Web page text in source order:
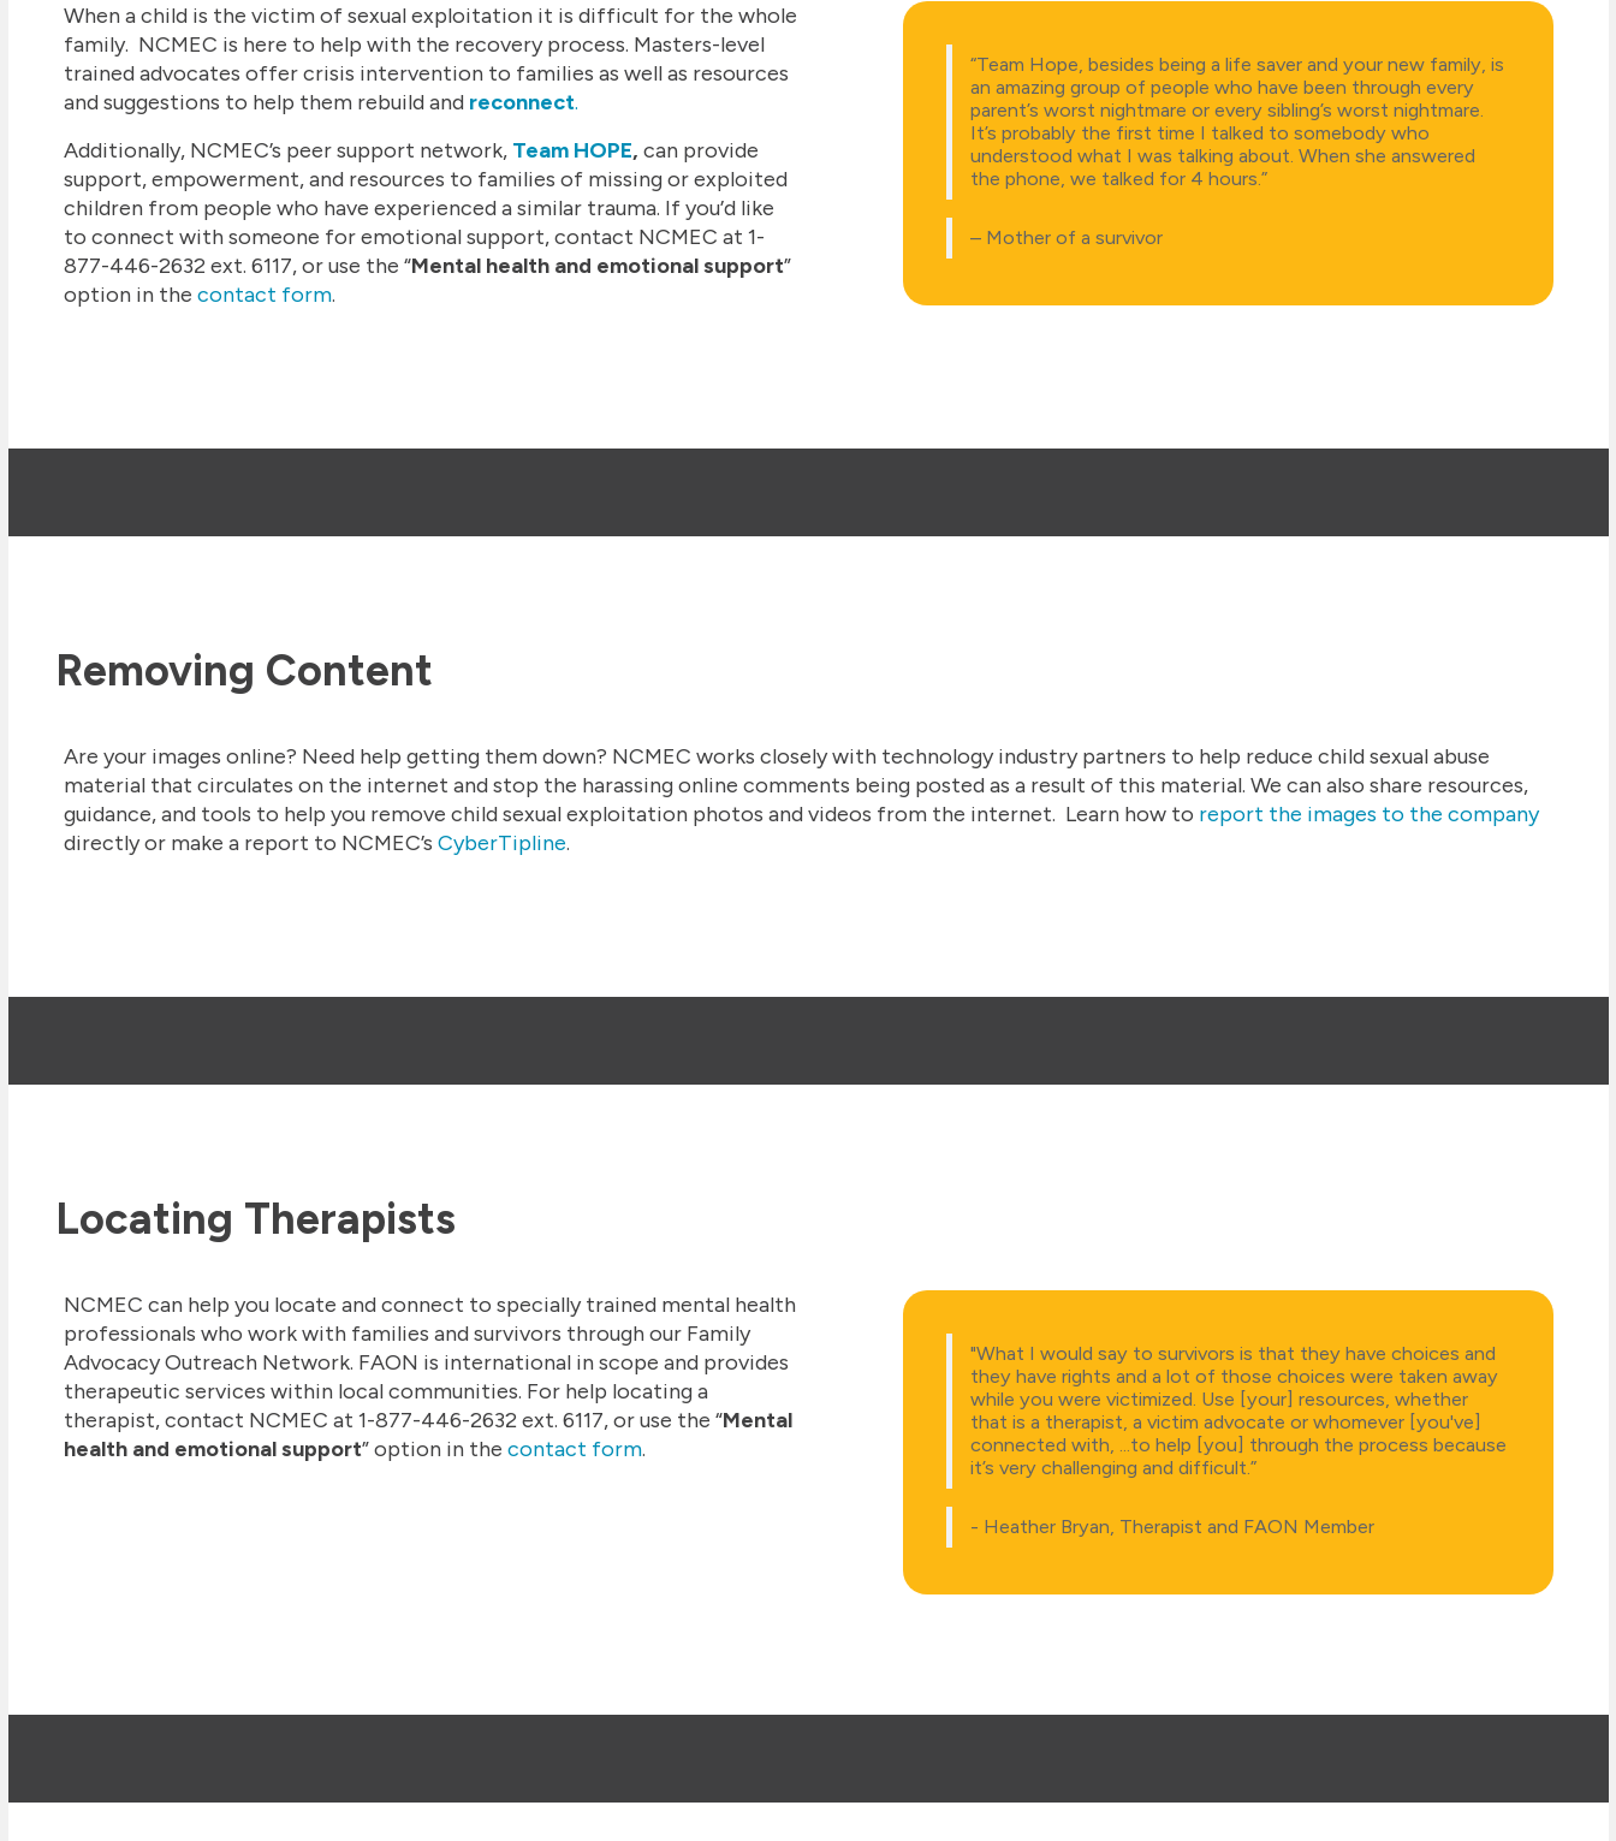
When a child is the victim of sexual exploitation it is difficult for the whole
family. NCMEC is here to help with the recovery process. Masters-level
trained advocates offer crisis intervention to families as well as resources
and suggestions to help them rebuild and reconnect.
Additionally, NCMEC’s peer support network, Team HOPE, can provide
support, empowerment, and resources to families of missing or exploited
children from people who have experienced a similar trauma. If you’d like
to connect with someone for emotional support, contact NCMEC at 1-
877-446-2632 ext. 6117, or use the “Mental health and emotional support”
option in the contact form.
“Team Hope, besides being a life saver and your new family, is
an amazing group of people who have been through every
parent’s worst nightmare or every sibling’s worst nightmare.
It’s probably the first time I talked to somebody who
understood what I was talking about. When she answered
the phone, we talked for 4 hours.”
– Mother of a survivor
Removing Content
Are your images online? Need help getting them down? NCMEC works closely with technology industry partners to help reduce child sexual abuse
material that circulates on the internet and stop the harassing online comments being posted as a result of this material. We can also share resources,
guidance, and tools to help you remove child sexual exploitation photos and videos from the internet. Learn how to report the images to the company
directly or make a report to NCMEC’s CyberTipline.
Locating Therapists
NCMEC can help you locate and connect to specially trained mental health
professionals who work with families and survivors through our Family
Advocacy Outreach Network. FAON is international in scope and provides
therapeutic services within local communities. For help locating a
therapist, contact NCMEC at 1-877-446-2632 ext. 6117, or use the “Mental
health and emotional support” option in the contact form.
"What I would say to survivors is that they have choices and
they have rights and a lot of those choices were taken away
while you were victimized. Use [your] resources, whether
that is a therapist, a victim advocate or whomever [you've]
connected with, ...to help [you] through the process because
it’s very challenging and difficult.”
- Heather Bryan, Therapist and FAON Member